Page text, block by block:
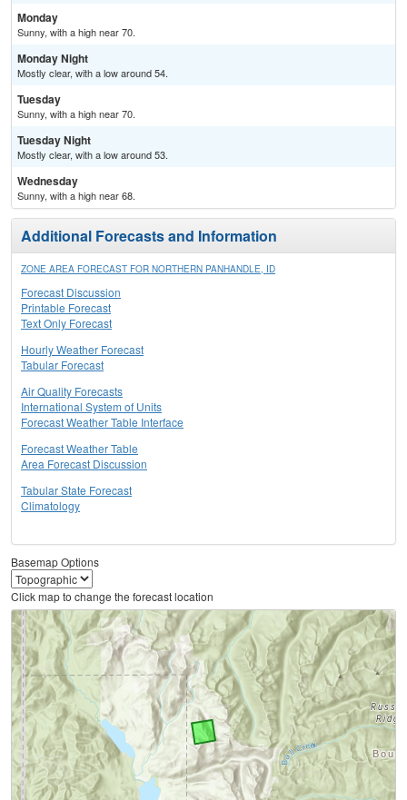
Monday
Sunny, with a high near 70.
Monday Night
Mostly clear, with a low around 54.
Tuesday
Sunny, with a high near 70.
Tuesday Night
Mostly clear, with a low around 53.
Wednesday
Sunny, with a high near 68.
Additional Forecasts and Information
ZONE AREA FORECAST FOR NORTHERN PANHANDLE, ID
Forecast Discussion
Printable Forecast
Text Only Forecast
Hourly Weather Forecast
Tabular Forecast
Air Quality Forecasts
International System of Units
Forecast Weather Table Interface
Forecast Weather Table
Area Forecast Discussion
Tabular State Forecast
Climatology
Basemap Options
Click map to change the forecast location